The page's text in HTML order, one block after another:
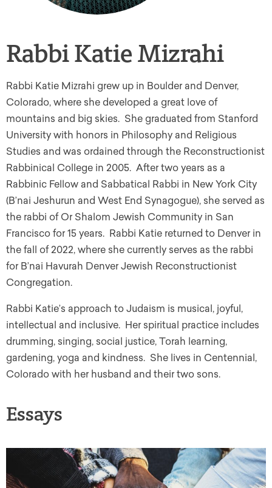
Rabbi Katie Mizrahi
Rabbi Katie Mizrahi grew up in Boulder and Denver,
Colorado, where she developed a great love of
mountains and big skies. She graduated from Stanford
University with honors in Philosophy and Religious
Studies and was ordained through the Reconstructionist
Rabbinical College in 2005. After two years as a
Rabbinic Fellow and Sabbatical Rabbi in New York City
(B’nai Jeshurun and West End Synagogue), she served as
the rabbi of Or Shalom Jewish Community in San
Francisco for 15 years. Rabbi Katie returned to Denver in
the fall of 2022, where she currently serves as the rabbi
for B’nai Havurah Denver Jewish Reconstructionist
Congregation.
Rabbi Katie’s approach to Judaism is musical, joyful,
intellectual and inclusive. Her spiritual practice includes
drumming, singing, social justice, Torah learning,
gardening, yoga and kindness. She lives in Centennial,
Colorado with her husband and their two sons.
Essays